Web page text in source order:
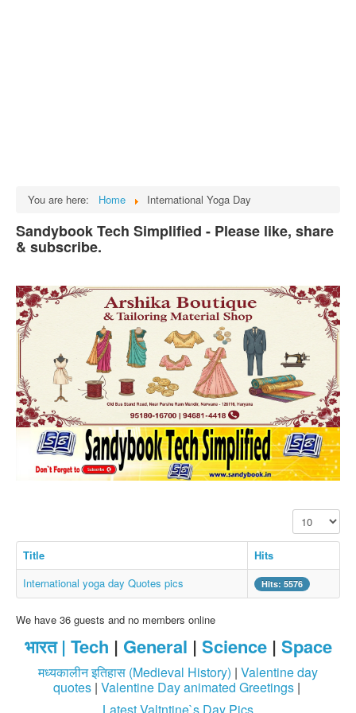
English SMS
Hindi SMS
Haryanvi SMS
Facebook Status
Animated images
SMS PICS
Best Quotes
Whatsapp Pics
स्वस्थ्य
सुविचार
Hindi Stories
Whatsapp Status
Mp3
Sitemap
Feeds
Current affairs
Monthly Current Affairs
You are here: Home International Yoga Day
Sandybook Tech Simplified - Please like, share
& subscribe.
Display #
Title
Hits
International yoga day Quotes pics
Hits: 5576
We have 36 guests and no members online
भारत | Tech | General | Science| Space
मध्यकालीन इतिहास (Medieval History) | Valentine day
quotes| Valentine Day animated Greetings|